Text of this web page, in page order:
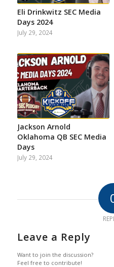
Eli Drinkwitz SEC Media
Days 2024
July 29, 2024
Jackson Arnold
Oklahoma QB SEC Media
Days
July 29, 2024
Leave a Reply
Want to join the discussion?
Feel free to contribute!